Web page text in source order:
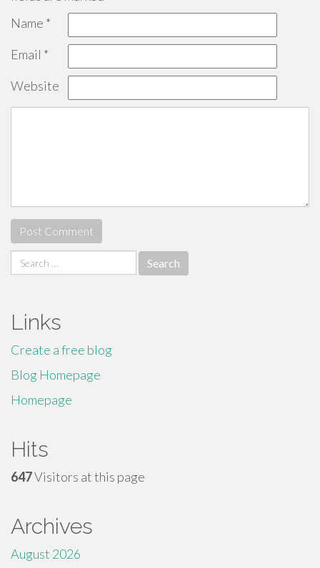
Name *
Email *
Website
Search
for:
Links
Create a free blog
Blog Homepage
Homepage
Hits
647Visitors at this page
Archives
August 2026